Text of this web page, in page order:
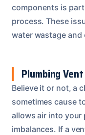
components is
process. These
water wastage and
Plumbing
Believe it or not, a
sometimes cause
allows air into your
imbalances. If a